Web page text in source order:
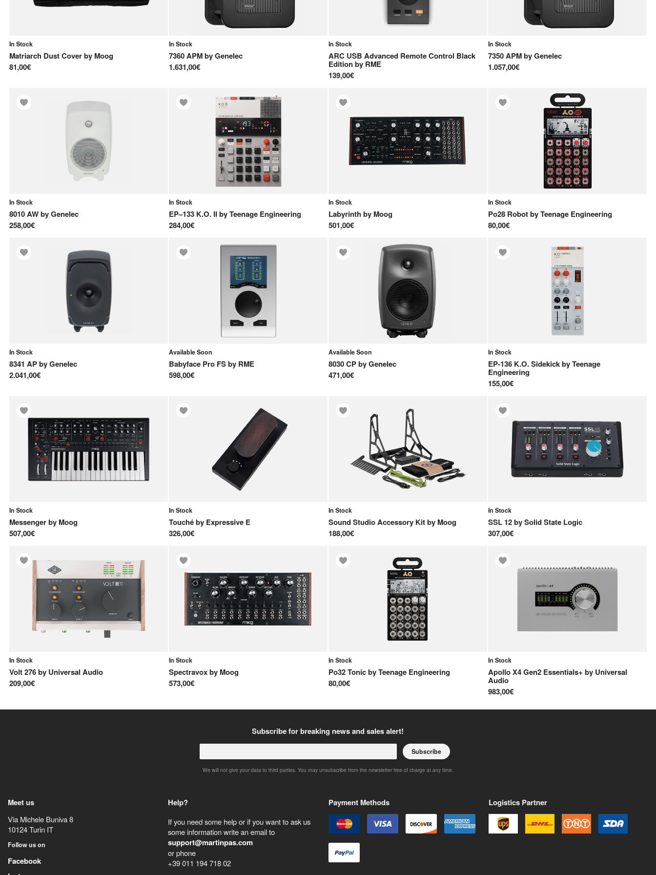
In Stock
Matriarch Dust Coverby Moog
81,00€
In Stock
7360 APMbyGenelec
1.631,00€
In Stock
ARC USB Advanced Remote Control Black
Editionby RME
139,00€
In Stock
7350 APMbyGenelec
1.057,00€
In Stock
8010 AWbyGenelec
258,00€
In Stock
EP–133 K.O. IIbyTeenage Engineering
284,00€
In Stock
Labyrinth by Moog
501,00€
In Stock
Po28 RobotbyTeenage Engineering
80,00€
In Stock
8341 APbyGenelec
2.041,00€
Available Soon
Babyface Pro FSby RME
598,00€
Available Soon
8030 CPbyGenelec
471,00€
In Stock
EP-136 K.O. SidekickbyTeenage
Engineering
155,00€
In Stock
Messengerby Moog
507,00€
In Stock
Touchéby Expressive E
326,00€
In Stock
Sound Studio Accessory Kitby Moog
188,00€
In Stock
SSL 12bySolid State Logic
307,00€
In Stock
Volt 276by Universal Audio
209,00€
In Stock
Spectravoxby Moog
573,00€
In Stock
Po32 TonicbyTeenage Engineering
80,00€
In Stock
Apollo X4 Gen2 Essentials+ by Universal
Audio
983,00€
Subscribe for breaking news and sales alert!
Subscribe
We will not give your data to third parties. You may unsubscribe from the newsletter free of charge at any time.
Meet us
Via Michele Buniva 8
10124Turin IT
Follow us on
Facebook
Help?
If you need some help or if you want to ask us
some information write an email to
support@martinpas.com
or phone
+39 011 194 718 02
Payment Methods Logistics Partner